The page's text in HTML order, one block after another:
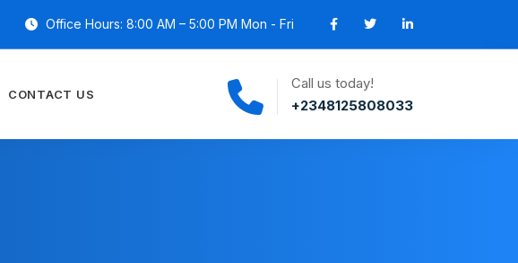
Office Hours: 8:00 AM – 5:00 PM Mon - Fri
Call us today!
+2348125808033
CONTACT US